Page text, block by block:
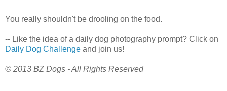
You really shouldn't be drooling on the food.
-- Like the idea of a daily dog photography prompt? Click on
Daily Dog Challenge and join us!
© 2013 BZ Dogs - All Rights Reserved